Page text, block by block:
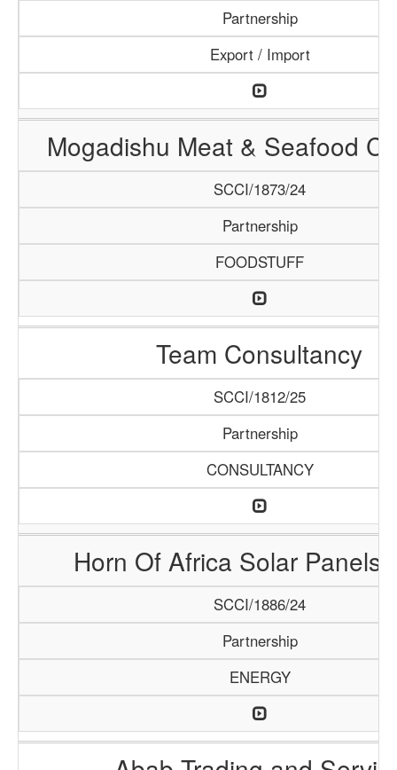
Partnership
Export / Import
Mogadishu Meat & Seafood
SCCI/1873/24
Partnership
FOODSTUFF
Team Consultancy
SCCI/1812/25
Partnership
CONSULTANCY
Horn Of Africa Solar Panels
SCCI/1886/24
Partnership
ENERGY